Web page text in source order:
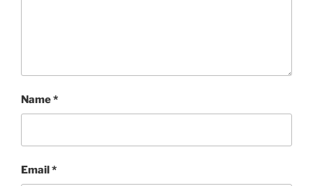
Name*
Email*